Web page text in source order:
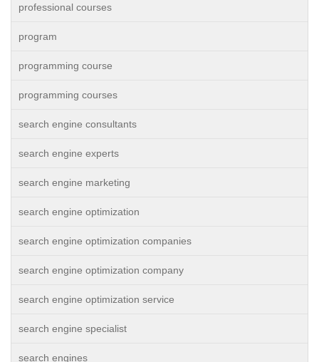
professional courses
program
programming course
programming courses
search engine consultants
search engine experts
search engine marketing
search engine optimization
search engine optimization companies
search engine optimization company
search engine optimization service
search engine specialist
search engines